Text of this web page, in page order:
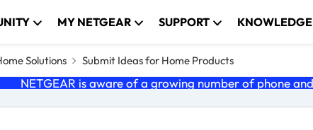
MY NETGEAR SUPPORT
Solutions Submit Ideas for Home Products
NETGEAR is aware of a growing number of phone